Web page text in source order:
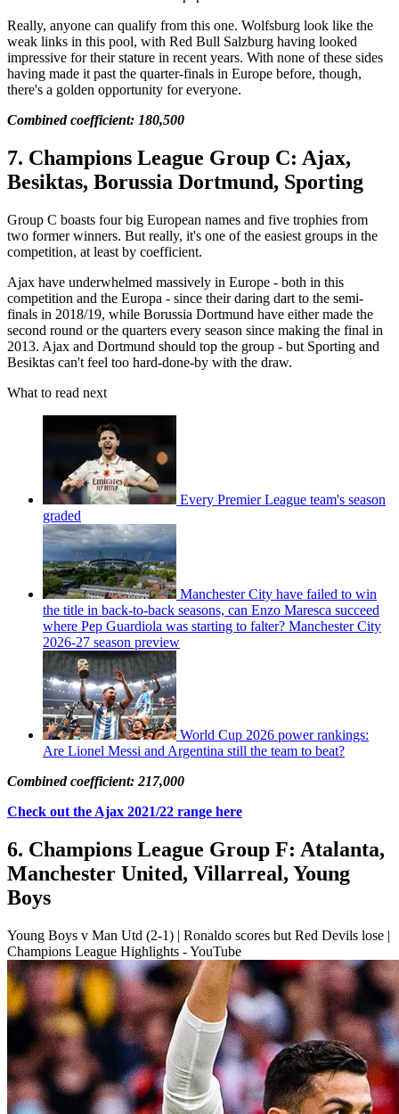
Really, anyone can qualify from this one. Wolfsburg look like the
weak links in this pool, with Red Bull Salzburg having looked
impressive for their stature in recent years. With none of these sides
having made it past the quarter-finals in Europe before, though,
there's a golden opportunity for everyone.
Combined coefficient: 180,500
7. Champions League Group C: Ajax,
Besiktas, Borussia Dortmund, Sporting
Group C boasts four big European names and five trophies from
two former winners. But really, it's one of the easiest groups in the
competition, at least by coefficient.
Ajax have underwhelmed massively in Europe - both in this
competition and the Europa - since their daring dart to the semi-
finals in 2018/19, while Borussia Dortmund have either made the
second round or the quarters every season since making the final in
2013. Ajax and Dortmund should top the group - but Sporting and
Besiktas can't feel too hard-done-by with the draw.
What to read next
Every Premier League team's season
graded
Manchester City have failed to win
the title in back-to-back seasons, can Enzo Maresca succeed
where Pep Guardiola was starting to falter? Manchester City
2026-27 season preview
World Cup 2026 power rankings:
Are Lionel Messi and Argentina still the team to beat?
Combined coefficient: 217,000
Check out the Ajax 2021/22 range here
6. Champions League Group F: Atalanta,
Manchester United, Villarreal, Young
Boys
Young Boys v Man Utd (2-1) | Ronaldo scores but Red Devils lose |
Champions League Highlights - YouTube